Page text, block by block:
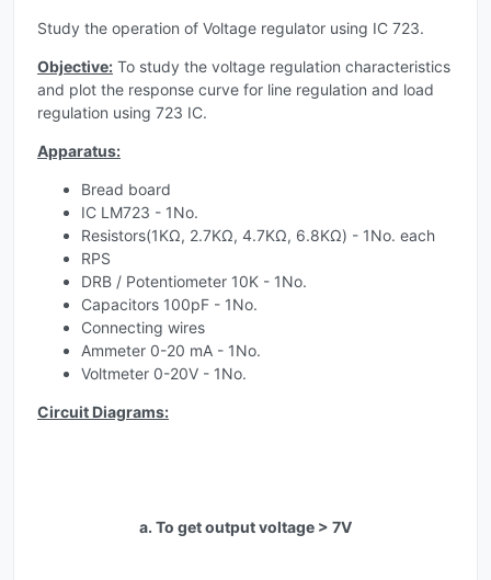
Study the operation of Voltage regulator using IC 723.
Objective: To study the voltage regulation characteristics
and plot the response curve for line regulation and load
regulation using 723 IC.
Apparatus:
Bread board
IC LM723 - 1No.
Resistors(1KΩ, 2.7KΩ, 4.7KΩ, 6.8KΩ) - 1No. each
RPS
DRB / Potentiometer 10K - 1No.
Capacitors 100pF - 1No.
Connecting wires
Ammeter 0-20 mA - 1No.
Voltmeter 0-20V - 1No.
Circuit Diagrams:
a. To get output voltage > 7V